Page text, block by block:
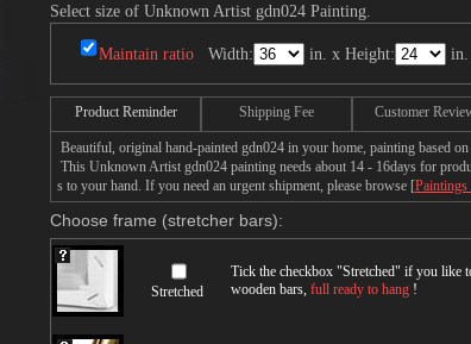
Select size of Unknown Artist gdn024 Painting.
Maintain ratio Width: in. x Height: in.
Product Reminder Shipping Fee Customer
Beautiful, original hand-painted gdn024 in your home, painting based
This Unknown Artist gdn024 painting needs about 14 - 16days for
s to your hand. If you need an urgent shipment, please browse [
Choose frame (stretcher bars):
Stretched
Tick the checkbox "Stretched" if you like
wooden bars, full ready to hang !